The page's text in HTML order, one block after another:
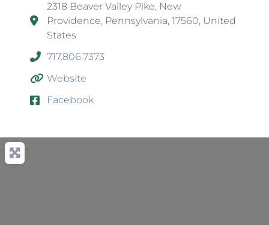
2318 Beaver Valley Pike, New
Providence, Pennsylvania, 17560, United
States
717.806.7373
Website
Facebook